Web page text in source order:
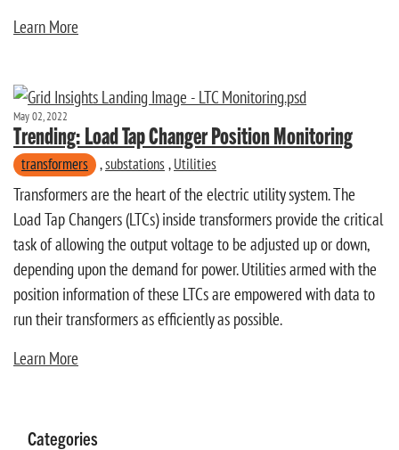
Learn More
May 02, 2022
Trending: Load Tap Changer Position Monitoring
transformers ,substations, Utilities
Transformers are the heart of the electric utility system. The
Load Tap Changers (LTCs) inside transformers provide the critical
task of allowing the output voltage to be adjusted up or down,
depending upon the demand for power. Utilities armed with the
position information of these LTCs are empowered with data to
run their transformers as efficiently as possible.
Learn More
Categories